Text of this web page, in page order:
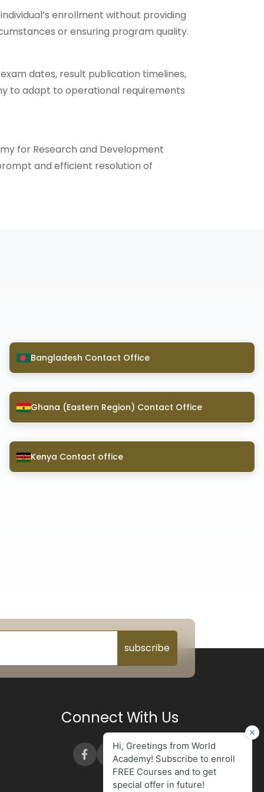
enrollment without providing
or ensuring program quality.
dates, result publication timelines,
to adapt to operational requirements
for Research and Development
and efficient resolution of
Bangladesh Contact Office
Ghana (Eastern Region) Contact Office
Kenya Contact office
subscribe
Connect With Us